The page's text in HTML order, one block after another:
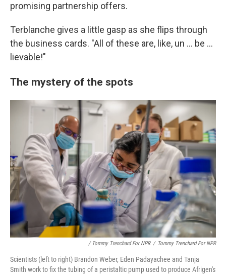
promising partnership offers.
Terblanche gives a little gasp as she flips through
the business cards. "All of these are, like, un ... be ...
lievable!"
The mystery of the spots
/ Tommy Trenchard For NPR / Tommy Trenchard For NPR
Scientists (left to right) Brandon Weber, Eden Padayachee and Tanja
Smith work to fix the tubing of a peristaltic pump used to produce Afrigen's